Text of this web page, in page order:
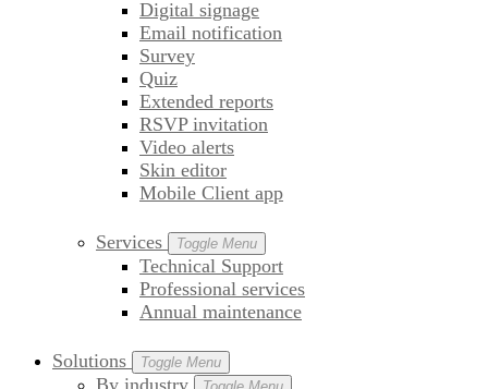
Digital signage
Email notification
Survey
Quiz
Extended reports
RSVP invitation
Video alerts
Skin editor
Mobile Client app
Services Toggle Menu
Technical Support
Professional services
Annual maintenance
Solutions Toggle Menu